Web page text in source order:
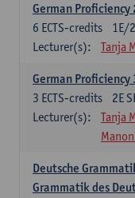
German Proficiency
1E/
6 ECTS-credits
Lecturer(s):
Tanja
German Proficiency
2E
3 ECTS-credits
Lecturer(s):
Tanja
Deutsche
Grammatik des